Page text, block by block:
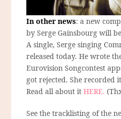
In other news: a new
by Serge Gainsbourg will
A single, Serge singing
released today. He wrote
Eurovision Songcontest
got rejected. She recorded
Read all about itHERE.
See the tracklisting of the